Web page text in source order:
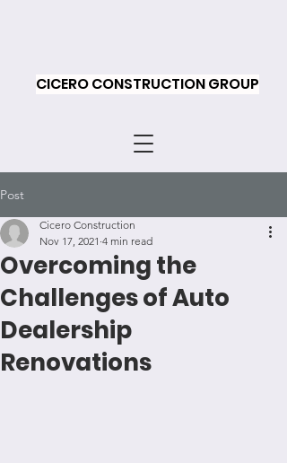
CICERO CONSTRUCTION GROUP
Post
Overcoming the
Challenges of Auto
Dealership
Renovations
Cicero Construction
Nov 17, 2021 4 min read